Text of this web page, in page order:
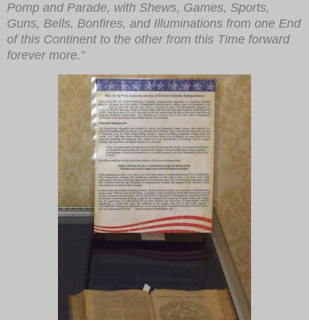
Pomp and Parade, with Shews, Games, Sports,
Guns, Bells, Bonfires, and Illuminations from one End
of this Continent to the other from this Time forward
forever more.”